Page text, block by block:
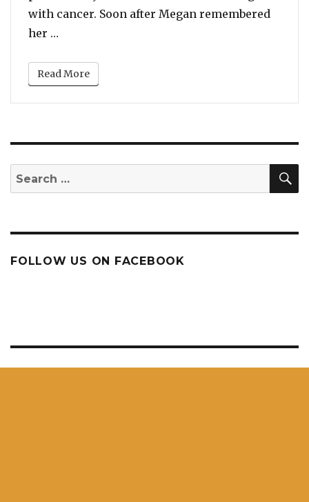
with cancer. Soon after Megan remembered
her …
Read More
Search
for:
FOLLOW US ON FACEBOOK